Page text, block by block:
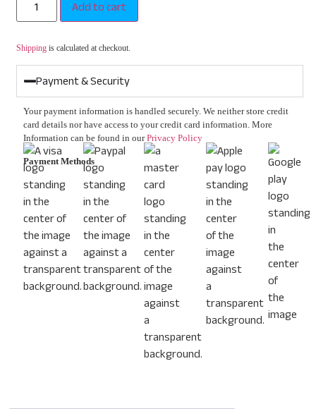
Add to cart
Shippingis calculated at checkout.
Payment & Security
Your payment information is handled securely. We neither store credit
card details nor have access to your credit card information. More
Information can be found in ourPrivacy Policy
Payment Methods